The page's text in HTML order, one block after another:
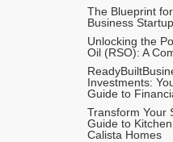
The Blueprint
Business Startup
Unlocking the
Oil (RSO): A
Investments:
Guide to
Transform Your
Guide to
Calista Homes